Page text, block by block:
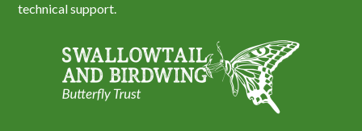
technical support.